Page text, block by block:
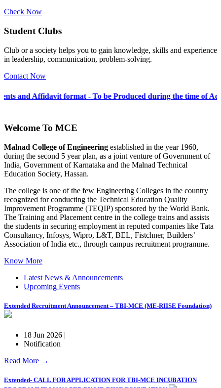
Check Now
Student Clubs
Club or a society helps you to gain knowledge, skills and experience
in leadership, communication, problem-solving.
Contact Now
format - To be Produced during the time of Admission 2026-27
Welcome To MCE
Malnad College of Engineering established in the year 1960,
during the second 5 year plan, as a joint venture of Government of
India, Government of Karnataka and the Malnad Technical
Education Society, Hassan.
The college is one of the few Engineering Colleges in the country
recognized for conducting the Technical Education Quality
Improvement Programme (TEQIP) sponsored by the World Bank.
The Training and Placement centre in the college trains and assists
the students in securing employment in reputed companies like Tata
Consultancy, Infosys, Wipro, L&T, BEL, Fistchner, Builders’
Association of India etc., through campus recruitment programme.
Know More
Latest News & Announcements
Upcoming Events
Extended Recruitment Announcement – TBI-MCE (ME-RIISE Foundation)
18 Jun 2026 |
Notification
Read More →
Extended- CALL FOR APPLICATION FOR TBI-MCE INCUBATION